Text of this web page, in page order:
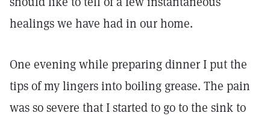
healings we have had in our home.
One evening while preparing dinner I put the
tips of my lingers into boiling grease. The pain
was so severe that I started to go to the sink to